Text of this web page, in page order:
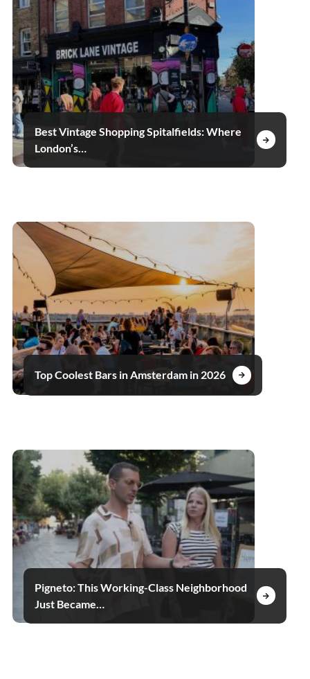
Best Vintage Shopping Spitalfields: Where
London’s…
Top Coolest Bars in Amsterdam in 2026
Pigneto: This Working-Class Neighborhood
Just Became…